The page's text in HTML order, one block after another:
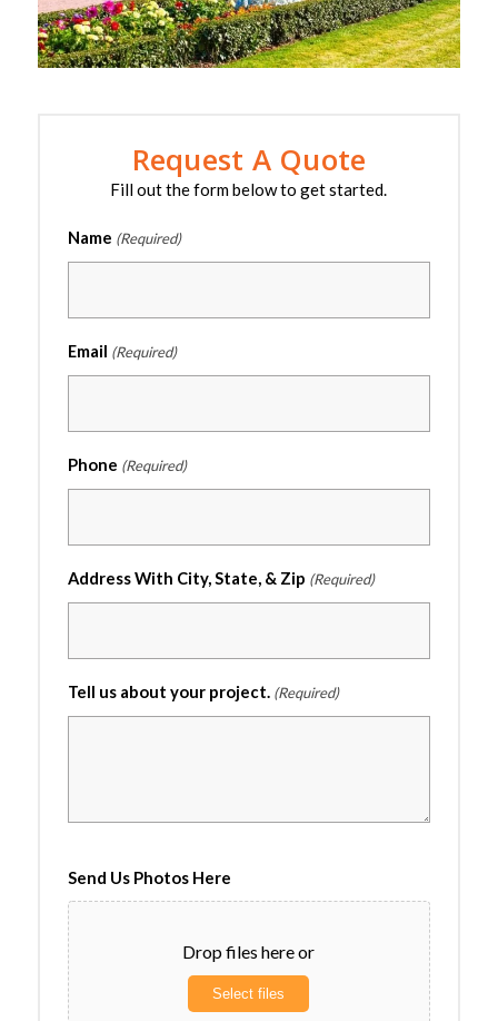
Request A Quote
Fill out the form below to get started.
Name (Required)
Email (Required)
Phone (Required)
Address With City, State, & Zip (Required)
Tell us about your project. (Required)
Send Us Photos Here
Drop files here or
Select files